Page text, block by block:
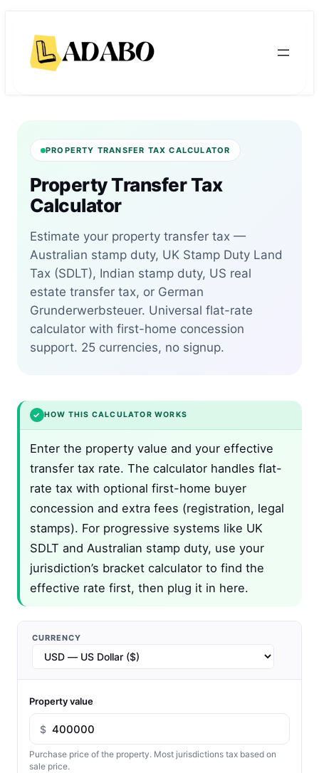
content
content
PROPERTY TRANSFER TAX CALCULATOR
Property Transfer Tax
Calculator
Estimate your property transfer tax —
Australian stamp duty, UK Stamp Duty Land
Tax (SDLT), Indian stamp duty, US real
estate transfer tax, or German
Grunderwerbsteuer. Universal flat-rate
calculator with first-home concession
support. 25 currencies, no signup.
✓ HOW THIS CALCULATOR WORKS
Enter the property value and your effective
transfer tax rate. The calculator handles flat-
rate tax with optional first-home buyer
concession and extra fees (registration, legal
stamps). For progressive systems like UK
SDLT and Australian stamp duty, use your
jurisdiction’s bracket calculator to find the
effective rate first, then plug it in here.
CURRENCY
Property value
$
Purchase price of the property. Most jurisdictions tax based on
sale price.